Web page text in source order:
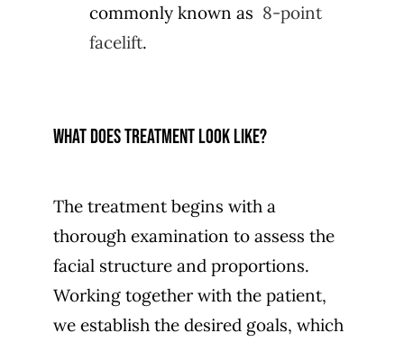
commonly known as 8-point
facelift.
What does treatment look like?
The treatment begins with a
thorough examination to assess the
facial structure and proportions.
Working together with the patient,
we establish the desired goals, which